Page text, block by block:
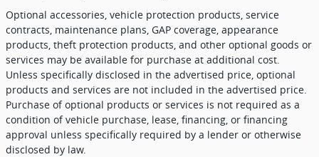
Optional accessories, vehicle protection products, service
contracts, maintenance plans, GAP coverage, appearance
products, theft protection products, and other optional goods or
services may be available for purchase at additional cost.
Unless specifically disclosed in the advertised price, optional
products and services are not included in the advertised price.
Purchase of optional products or services is not required as a
condition of vehicle purchase, lease, financing, or financing
approval unless specifically required by a lender or otherwise
disclosed by law.